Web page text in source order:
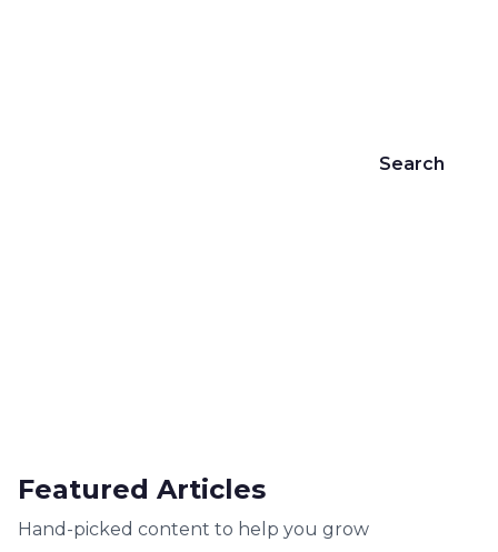
Search
Featured Articles
Hand-picked content to help you grow